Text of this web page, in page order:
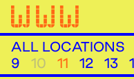
ALL LOCATIONS
9
10 11 12 13